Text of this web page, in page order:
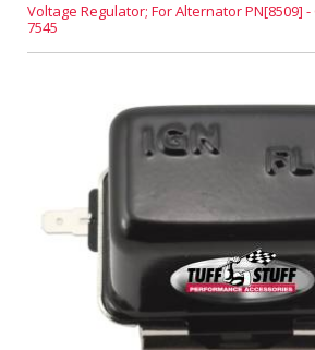
Voltage Regulator; For Alternator PN[8509] -
7545